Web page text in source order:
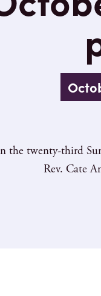
the twenty-third
Rev. Cate